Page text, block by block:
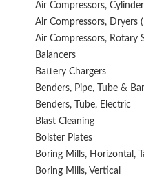
Air Compressors, Cylinder
Air Compressors, Dryers
Air Compressors, Rotary
Balancers
Battery Chargers
Benders, Pipe, Tube & Bar
Benders, Tube, Electric
Blast Cleaning
Bolster Plates
Boring Mills, Horizontal,
Boring Mills, Vertical